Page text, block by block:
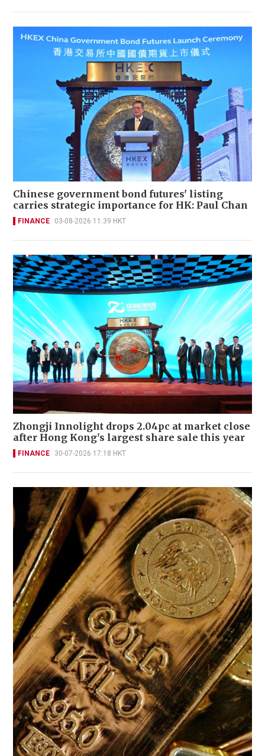
Chinese government bond futures' listing
carries strategic importance for HK: Paul Chan
FINANCE 03-08-2026 11:39 HKT
Zhongji Innolight drops 2.04pc at market close
after Hong Kong's largest share sale this year
FINANCE 30-07-2026 17:18 HKT